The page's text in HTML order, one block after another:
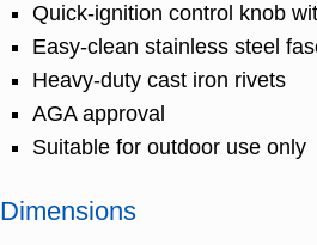
Quick-ignition control knob
Easy-clean stainless steel
Heavy-duty cast iron rivets
AGA approval
Suitable for outdoor use only
Dimensions